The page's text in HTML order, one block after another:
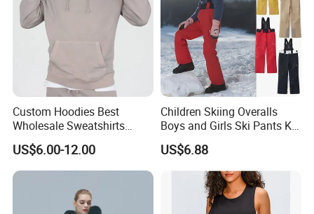
Custom Hoodies Best
Wholesale Sweatshirts
Workout Cotton Fleece
Hoody for Men
US$6.00-12.00
Children Skiing Overalls
Boys and Girls Ski Pants Kid
Wear Thickened Warmth
Windproof Waterproof
Overalls Winter Snow
US$6.88